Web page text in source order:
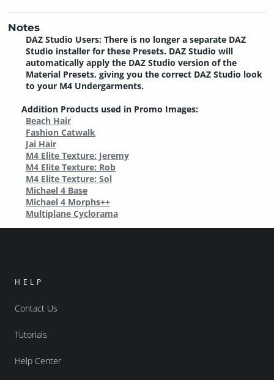
Notes
DAZ Studio Users: There is no longer a separate DAZ
Studio installer for these Presets. DAZ Studio will
automatically apply the DAZ Studio version of the
Material Presets, giving you the correct DAZ Studio look
to your M4 Undergarments.
Addition Products used in Promo Images:
Beach Hair
Fashion Catwalk
Jai Hair
M4 Elite Texture: Jeremy
M4 Elite Texture: Rob
M4 Elite Texture: Sol
Michael 4 Base
Michael 4 Morphs++
Multiplane Cyclorama
HELP
Contact Us
Tutorials
Help Center